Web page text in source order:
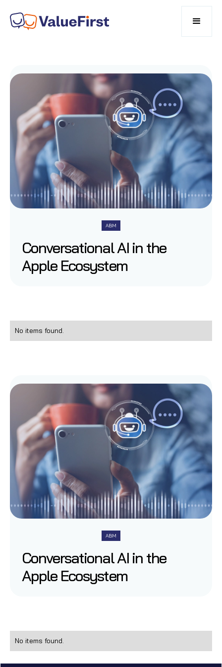
ABM
Conversational AI in the
Apple Ecosystem
No items found.
ABM
Conversational AI in the
Apple Ecosystem
No items found.